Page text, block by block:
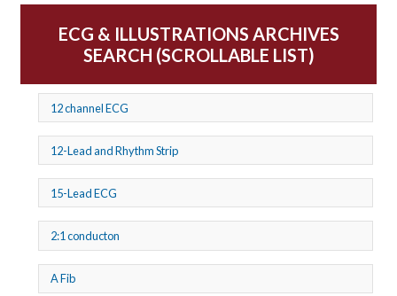
ECG & ILLUSTRATIONS ARCHIVES
SEARCH (SCROLLABLE LIST)
12 channel ECG
12-Lead and Rhythm Strip
15-Lead ECG
2:1 conducton
A Fib